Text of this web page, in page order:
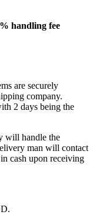
handling fee
are securely
company.
2 days being the
will handle the
man will contact
cash upon receiving